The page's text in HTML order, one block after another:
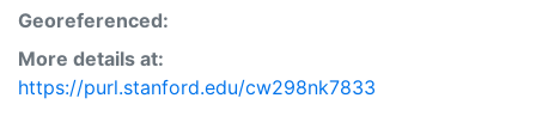
Georeferenced:
More details at:
https://purl.stanford.edu/cw298nk7833